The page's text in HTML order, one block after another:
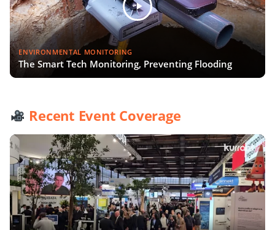
ENVIRONMENTAL MONITORING
The Smart Tech Monitoring, Preventing Flooding
Recent Event Coverage